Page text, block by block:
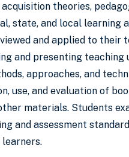
theories,
state, and local learning
and applied to their
and presenting teaching
approaches, and
use, and evaluation of
materials. Students
and assessment